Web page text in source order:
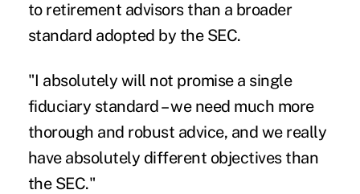
to retirement advisors than a broader
standard adopted by the SEC.
"I absolutely will not promise a single
fiduciary standard – we need much more
thorough and robust advice, and we really
have absolutely different objectives than
the SEC."